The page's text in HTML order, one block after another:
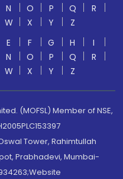
N O P Q
R
W X Y
Z
E F G H
I
N O P Q
R
W X Y Z
(MOFSL) Member of NSE,
Tower, Rahimtullah
Prabhadevi, Mumbai-